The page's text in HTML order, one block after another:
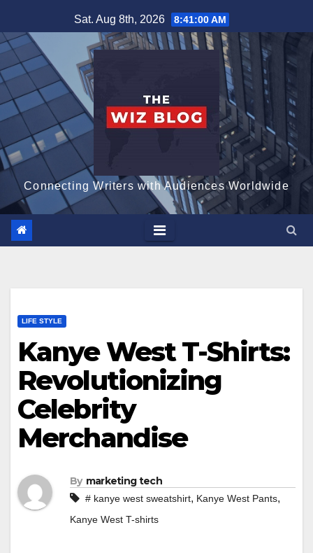
to
content
Sat. Aug 8th, 2026 8:41:01 AM
Connecting Writers with Audiences Worldwide
LIFE STYLE
Kanye West T-Shirts:
Revolutionizing
Celebrity
Merchandise
By marketing tech
# kanye west sweatshirt, Kanye West Pants,
Kanye West T-shirts